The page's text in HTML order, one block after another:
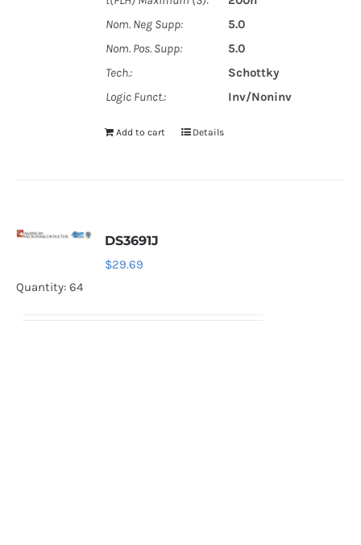
Nom. Neg Supp:
5.0
Nom. Pos. Supp:
5.0
Tech.:
Schottky
Logic Funct.:
Inv/Noninv
Add to cart Details
DS3691J
$29.69
Quantity: 64